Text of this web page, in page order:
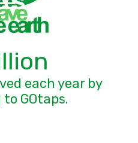
each year by
GOtaps.